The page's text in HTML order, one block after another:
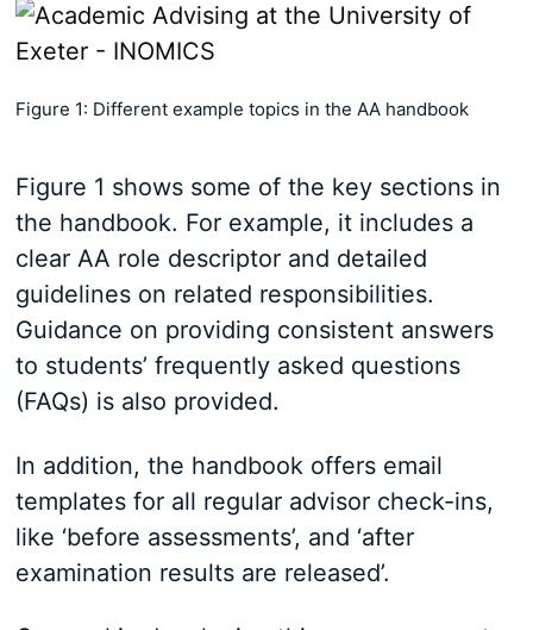
Figure 1: Different example topics in the AA handbook
Figure 1 shows some of the key sections in
the handbook. For example, it includes a
clear AA role descriptor and detailed
guidelines on related responsibilities.
Guidance on providing consistent answers
to students’ frequently asked questions
(FAQs) is also provided.
In addition, the handbook offers email
templates for all regular advisor check-ins,
like ‘before assessments’, and ‘after
examination results are released’.